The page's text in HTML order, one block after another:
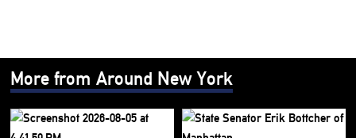
More from Around New York